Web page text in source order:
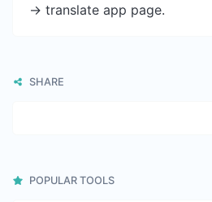
-> translate app page.
SHARE
POPULAR TOOLS